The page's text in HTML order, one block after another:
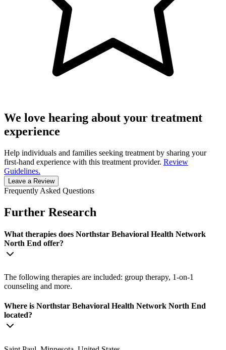
We love hearing about your treatment
experience
Help individuals and families seeking treatment by sharing your
first-hand experience with this treatment provider. Review
Guidelines.
Leave a Review
Frequently Asked Questions
Further Research
What therapies does Northstar Behavioral Health Network
North End offer?
The following therapies are included: group therapy, 1-on-1
counseling and more.
Where is Northstar Behavioral Health Network North End
located?